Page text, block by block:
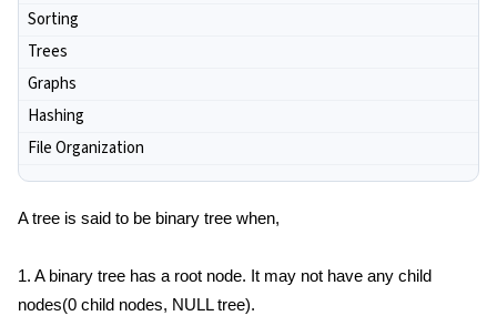
Sorting
Trees
Graphs
Hashing
File Organization
A tree is said to be binary tree when,
1. A binary tree has a root node. It may not have any child
nodes(0 child nodes, NULL tree).